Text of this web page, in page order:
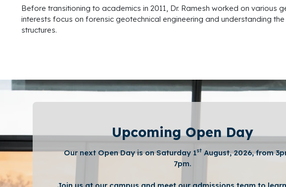
Before transitioning to academics in 2011, Dr. Ramesh worked on various
interests focus on forensic geotechnical engineering and understanding
structures.
Upcoming Open Day
Our next Open Day is on Saturday 1stAugust, 2026, from
7pm.